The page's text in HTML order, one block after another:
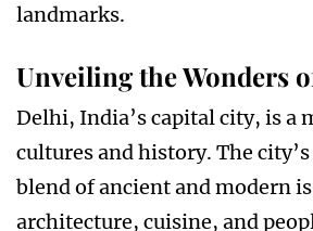
landmarks.
Unveiling the Wonders
Delhi, India’s capital city, is a
cultures and history. The
blend of ancient and modern
architecture, cuisine, and